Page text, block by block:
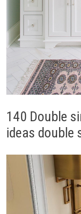
140 Double
ideas double